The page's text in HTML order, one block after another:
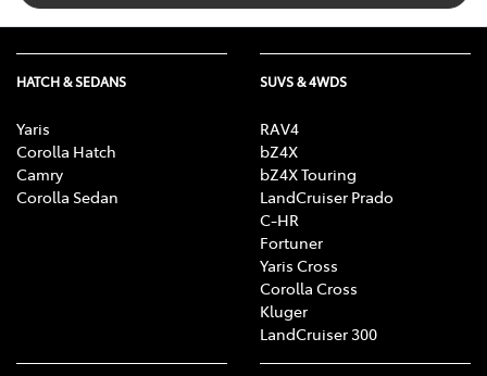
HATCH & SEDANS
Yaris
Corolla Hatch
Camry
Corolla Sedan
SUVS & 4WDS
RAV4
bZ4X
bZ4X Touring
LandCruiser Prado
C-HR
Fortuner
Yaris Cross
Corolla Cross
Kluger
LandCruiser 300